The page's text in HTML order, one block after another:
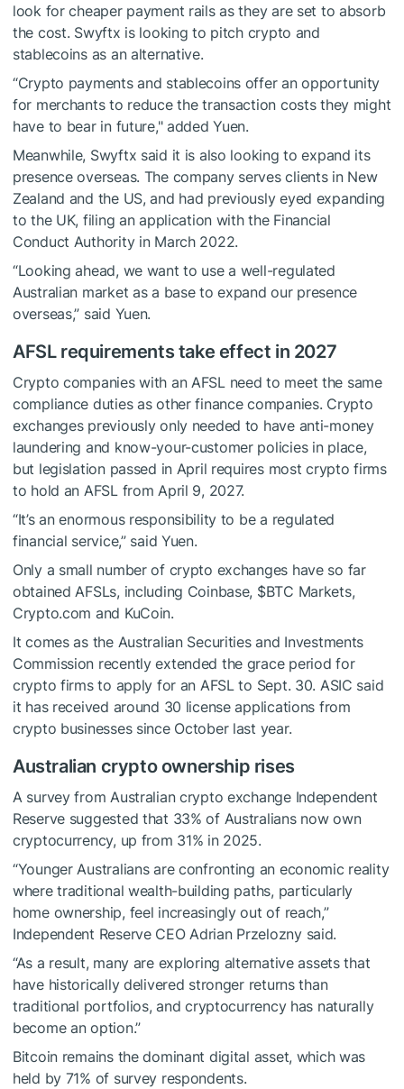
look for cheaper payment rails as they are set to absorb
the cost. Swyftx is looking to pitch crypto and
stablecoins as an alternative.
“Crypto payments and stablecoins offer an opportunity
for merchants to reduce the transaction costs they might
have to bear in future," added Yuen.
Meanwhile, Swyftx said it is also looking to expand its
presence overseas. The company serves clients in New
Zealand and the US, and had previously eyed expanding
to the UK, filing an application with the Financial
Conduct Authority in March 2022.
“Looking ahead, we want to use a well-regulated
Australian market as a base to expand our presence
overseas,” said Yuen.
AFSL requirements take effect in 2027
Crypto companies with an AFSL need to meet the same
compliance duties as other finance companies. Crypto
exchanges previously only needed to have anti-money
laundering and know-your-customer policies in place,
but legislation passed in April requires most crypto firms
to hold an AFSL from April 9, 2027.
“It’s an enormous responsibility to be a regulated
financial service,” said Yuen.
Only a small number of crypto exchanges have so far
obtained AFSLs, including Coinbase, $BTC Markets,
Crypto.com and KuCoin.
It comes as the Australian Securities and Investments
Commission recently extended the grace period for
crypto firms to apply for an AFSL to Sept. 30. ASIC said
it has received around 30 license applications from
crypto businesses since October last year.
Australian crypto ownership rises
A survey from Australian crypto exchange Independent
Reserve suggested that 33% of Australians now own
cryptocurrency, up from 31% in 2025.
“Younger Australians are confronting an economic reality
where traditional wealth-building paths, particularly
home ownership, feel increasingly out of reach,”
Independent Reserve CEO Adrian Przelozny said.
“As a result, many are exploring alternative assets that
have historically delivered stronger returns than
traditional portfolios, and cryptocurrency has naturally
become an option.”
Bitcoin remains the dominant digital asset, which was
held by 71% of survey respondents.